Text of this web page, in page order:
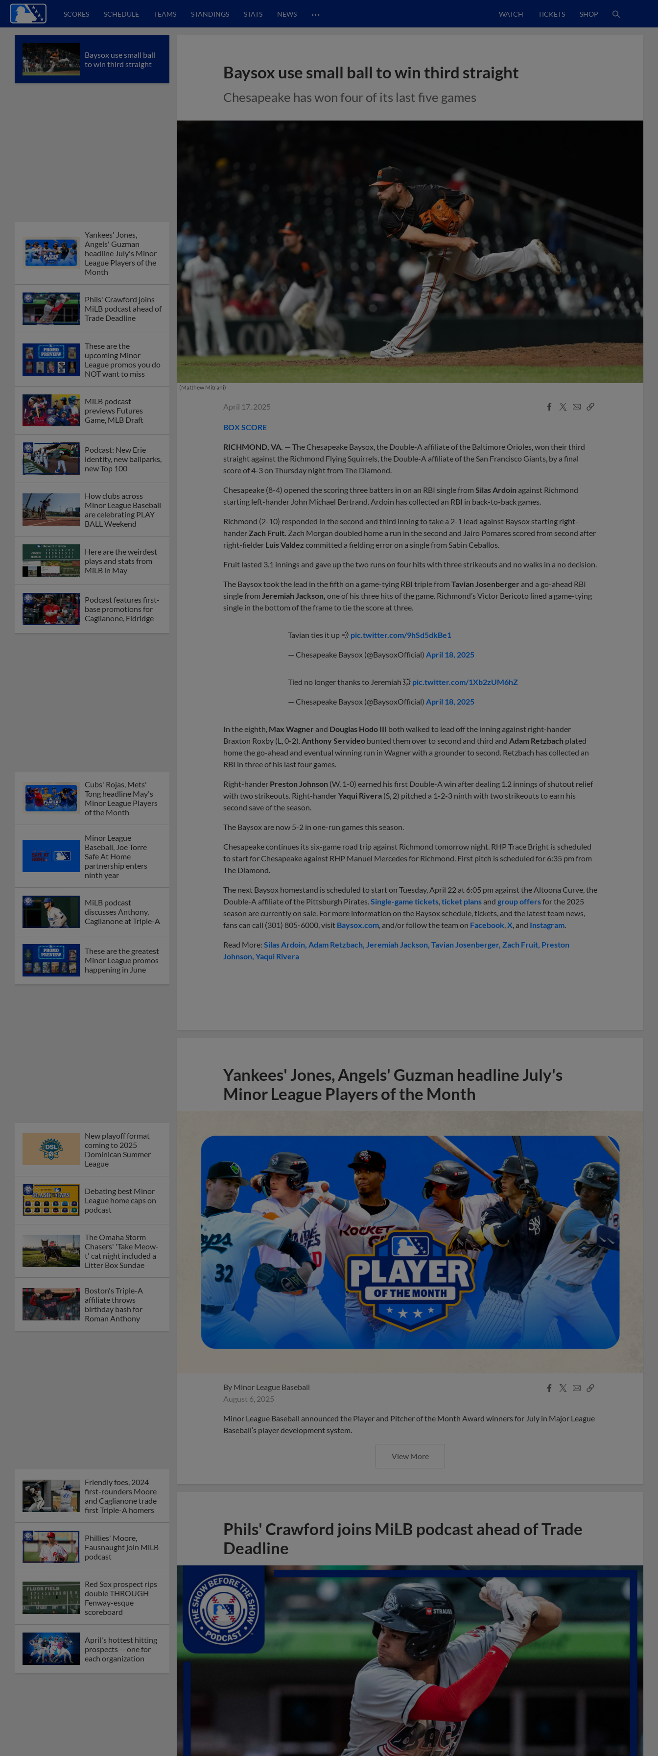
SCORES SCHEDULE TEAMS STANDINGS STATS NEWS … WATCH TICKETS SHOP
Baysox use small ball
to win third straight
Yankees' Jones,
Angels' Guzman
headline July's Minor
League Players of the
Month
Phils' Crawford joins
MiLB podcast ahead of
Trade Deadline
These are the
upcoming Minor
League promos you do
NOT want to miss
MiLB podcast
previews Futures
Game, MLB Draft
Podcast: New Erie
identity, new ballparks,
new Top 100
How clubs across
Minor League Baseball
are celebrating PLAY
BALL Weekend
Here are the weirdest
plays and stats from
MiLB in May
Podcast features first-
base promotions for
Caglianone, Eldridge
Caglianone at Triple-A
These are the greatest
Boston's Triple-A
affiliate throws
birthday bash for
April's hottest hitting
prospects -- one for
Baysox use small ball to win third straight
Chesapeake has won four of its last five games
(Matthew Mitrani)
April 17, 2025
Facebook
X
EmailCopy
BOX SCORE
RICHMOND, VA. — The Chesapeake Baysox, the Double-A affiliate of the Baltimore Orioles, won their third
straight against the Richmond Flying Squirrels, the Double-A affiliate of the San Francisco Giants, by a final
score of 4-3 on Thursday night from The Diamond.
Chesapeake (8-4) opened the scoring three batters in on an RBI single from Silas Ardoin against Richmond
starting left-hander John Michael Bertrand. Ardoin has collected an RBI in back-to-back games.
Richmond (2-10) responded in the second and third inning to take a 2-1 lead against Baysox starting right-
hander Zach Fruit. Zach Morgan doubled home a run in the second and Jairo Pomares scored from second after
right-fielder Luis Valdez committed a fielding error on a single from Sabin Ceballos.
Fruit lasted 3.1 innings and gave up the two runs on four hits with three strikeouts and no walks in a no decision.
The Baysox took the lead in the fifth on a game-tying RBI triple from Tavian Josenberger and a go-ahead RBI
single from Jeremiah Jackson, one of his three hits of the game. Richmond’s Victor Bericoto lined a game-tying
single in the bottom of the frame to tie the score at three.
Tavian ties it up 💨 pic.twitter.com/9hSd5dkBe1
— Chesapeake Baysox (@BaysoxOfficial) April 18, 2025
Tied no longer thanks to Jeremiah 💥 pic.twitter.com/1Xb2zUM6hZ
— Chesapeake Baysox (@BaysoxOfficial) April 18, 2025
In the eighth, Max Wagner and Douglas Hodo III both walked to lead off the inning against right-hander
Braxton Roxby (L, 0-2). Anthony Servideo bunted them over to second and third and Adam Retzbach plated
home the go-ahead and eventual winning run in Wagner with a grounder to second. Retzbach has collected an
RBI in three of his last four games.
Right-hander Preston Johnson (W, 1-0) earned his first Double-A win after dealing 1.2 innings of shutout relief
with two strikeouts. Right-handerYaqui Rivera (S, 2) pitched a 1-2-3 ninth with two strikeouts to earn his
second save of the season.
The Baysox are now 5-2 in one-run games this season.
Chesapeake continues its six-game road trip against Richmond tomorrow night. RHP Trace Bright is scheduled
to start for Chesapeake against RHP Manuel Mercedes for Richmond. First pitch is scheduled for 6:35 pm from
The Diamond.
The next Baysox homestand is scheduled to start on Tuesday, April 22 at 6:05 pm against the Altoona Curve, the
Double-A affiliate of the Pittsburgh Pirates. Single-game tickets ticket plans and group offersfor the 2025
season are currently on sale. For more information on the Baysox schedule, tickets, and the latest team news,
fans can call (301) 805-6000, visit Baysox.com , and/or follow the team on Facebook X , and Instagram
Read More: Silas Ardoin Adam Retzbach Jeremiah Jackson Tavian Josenberger Zach Fruit Preston
Johnson Yaqui Rivera
Yankees' Jones, Angels' Guzman headline July's
Minor League Players of the Month
By Minor League Baseball
August 6, 2025
Facebook
X
EmailCopy
Minor League Baseball announced the Player and Pitcher of the Month Award winners for July in Major League
Baseball’s player development system.
View More
Phils' Crawford joins MiLB podcast ahead of Trade
Deadline